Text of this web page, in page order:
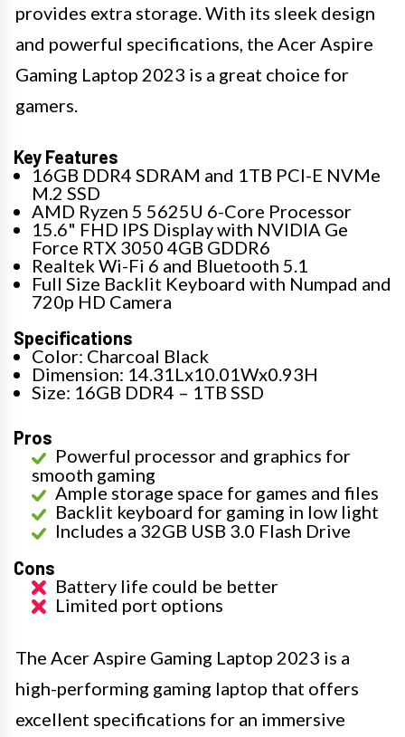
provides extra storage. With its sleek design
and powerful specifications, the Acer Aspire
Gaming Laptop 2023 is a great choice for
gamers.
Key Features
16GB DDR4 SDRAM and 1TB PCI-E NVMe
M.2 SSD
AMD Ryzen 5 5625U 6-Core Processor
15.6" FHD IPS Display with NVIDIA Ge
Force RTX 3050 4GB GDDR6
Realtek Wi-Fi 6 and Bluetooth 5.1
Full Size Backlit Keyboard with Numpad and
720p HD Camera
Specifications
Color: Charcoal Black
Dimension: 14.31Lx10.01Wx0.93H
Size: 16GB DDR4 – 1TB SSD
Pros
Powerful processor and graphics for
smooth gaming
Ample storage space for games and files
Backlit keyboard for gaming in low light
Includes a 32GB USB 3.0 Flash Drive
Cons
Battery life could be better
Limited port options
The Acer Aspire Gaming Laptop 2023 is a
high-performing gaming laptop that offers
excellent specifications for an immersive